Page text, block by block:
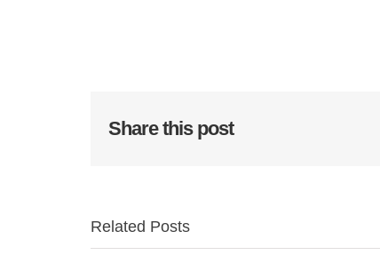
Share this post
Related Posts